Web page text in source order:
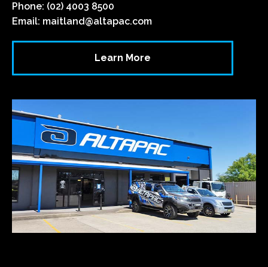
Phone: (02) 4003 8500
Email: maitland@altapac.com
Learn More